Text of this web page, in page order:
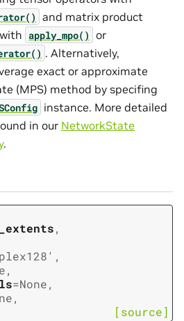
and matrix product
apply_mpo() or
. Alternatively,
exact or approximate
(MPS) method by specifing
instance. More detailed
in our NetworkState
.
,
,
,
=None,
,
[source]